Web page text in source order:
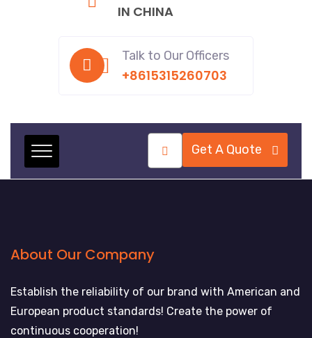
IN CHINA
Talk to Our Officers
+8615315260703
Get A Quote
About Our Company
Establish the reliability of our brand with American and
European product standards! Create the power of
continuous cooperation!